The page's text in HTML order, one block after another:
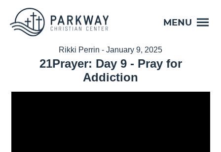
MENU
Rikki Perrin - January 9, 2025
21Prayer: Day 9 - Pray for
Addiction